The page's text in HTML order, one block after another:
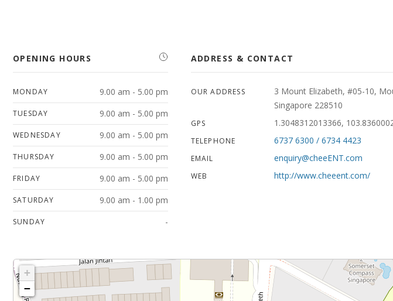
OPENING HOURS
MONDAY 9.00 am - 5.00 pm
TUESDAY 9.00 am - 5.00 pm
WEDNESDAY 9.00 am - 5.00 pm
THURSDAY 9.00 am - 5.00 pm
FRIDAY 9.00 am - 5.00 pm
SATURDAY 9.00 am - 1.00 pm
SUNDAY -
ADDRESS & CONTACT
OUR ADDRESS
3 Mount Elizabeth, #05-10,
Singapore 228510
GPS 1.3048312013366,
TELEPHONE 6737 6300 / 6734 4423
EMAIL enquiry@cheeENT.com
WEB http://www.cheeent.com/
+
−